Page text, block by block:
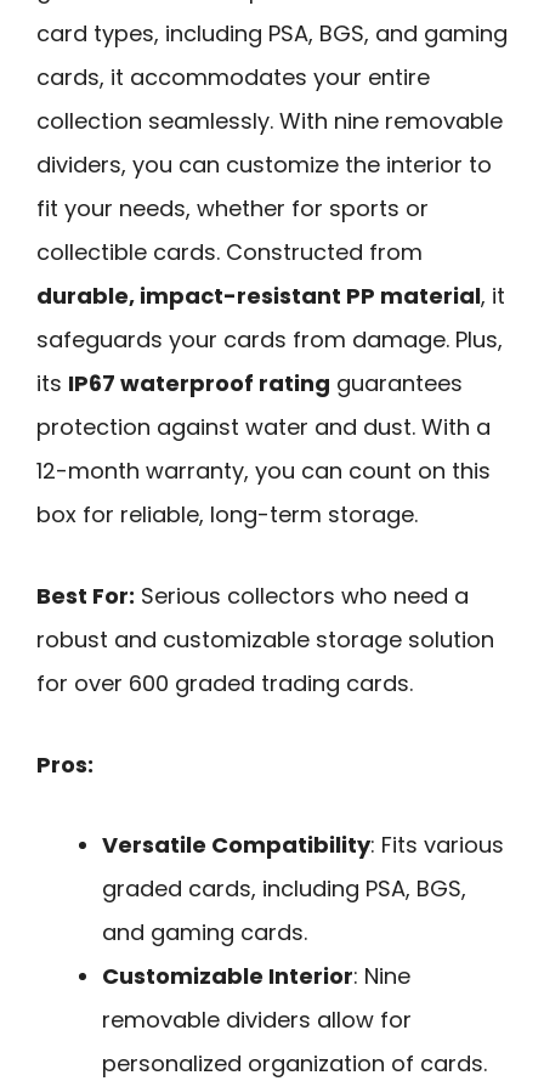
card types, including PSA, BGS, and gaming
cards, it accommodates your entire
collection seamlessly. With nine removable
dividers, you can customize the interior to
fit your needs, whether for sports or
collectible cards. Constructed from
durable, impact-resistant PP material, it
safeguards your cards from damage. Plus,
its IP67 waterproof rating guarantees
protection against water and dust. With a
12-month warranty, you can count on this
box for reliable, long-term storage.
Best For: Serious collectors who need a
robust and customizable storage solution
for over 600 graded trading cards.
Pros:
Versatile Compatibility: Fits various
graded cards, including PSA, BGS,
and gaming cards.
Customizable Interior: Nine
removable dividers allow for
personalized organization of cards.